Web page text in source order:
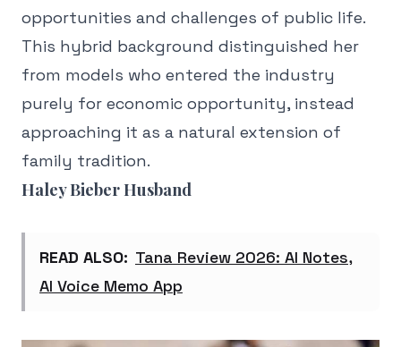
opportunities and challenges of public life.
This hybrid background distinguished her
from models who entered the industry
purely for economic opportunity, instead
approaching it as a natural extension of
family tradition.
Haley Bieber Husband
READ ALSO: Tana Review 2026: AI Notes,
AI Voice Memo App